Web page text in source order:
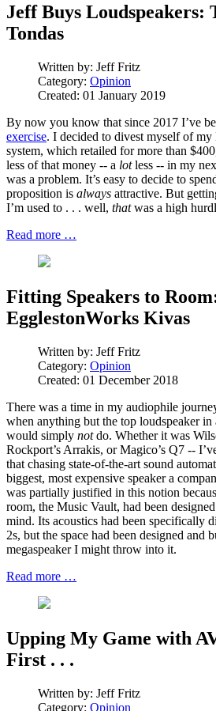
Jeff Buys Loudspeakers:
Tondas
Written by: Jeff Fritz
Category: Opinion
Created: 01 January 2019
By now you know that since 2017 I’ve
exercise. I decided to divest myself of
system, which retailed for more than
less of that money -- a lotless -- in my
was a problem. It’s easy to decide to
proposition is always attractive. But
I’m used to . . . well, thatwas a high
Read more …
Fitting Speakers to
EgglestonWorks Kivas
Written by: Jeff Fritz
Category: Opinion
Created: 01 December 2018
There was a time in my audiophile
when anything but the top loudspeaker in
would simply notdo. Whether it was
Rockport’s Arrakis, or Magico’s Q7 --
that chasing state-of-the-art sound
biggest, most expensive speaker a
was partially justified in this notion
room, the Music Vault, had been
mind. Its acoustics had been specifically
2s, but the space had been designed and
megaspeaker I might throw into it.
Read more …
Upping My Game with
First . . .
Written by: Jeff Fritz
Category: Opinion